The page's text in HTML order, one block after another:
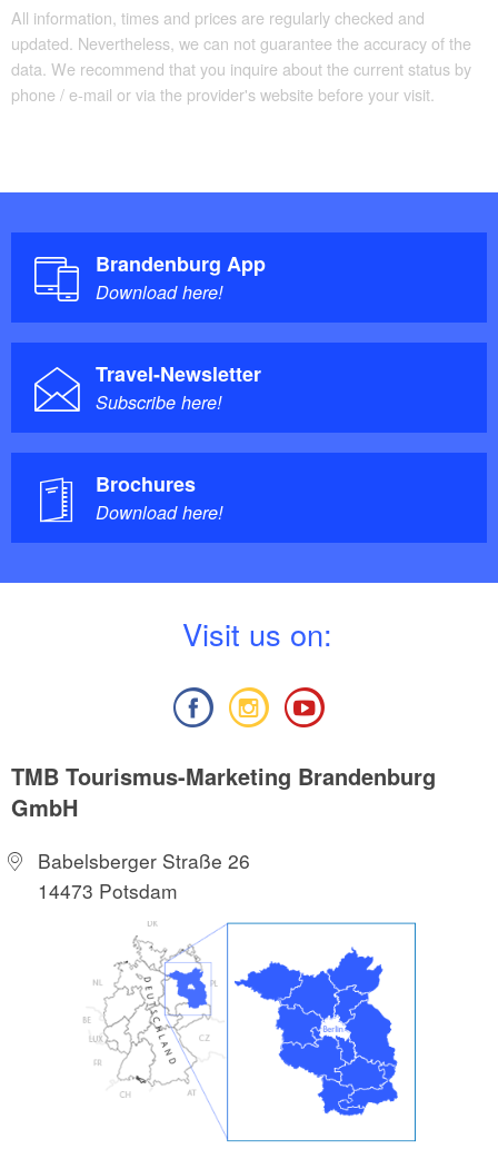
All information, times and prices are regularly checked and
updated. Nevertheless, we can not guarantee the accuracy of the
data. We recommend that you inquire about the current status by
phone / e-mail or via the provider's website before your visit.
Brandenburg App
Download here!
Travel-Newsletter
Subscribe here!
Brochures
Download here!
Visit us on:
TMB Tourismus-Marketing Brandenburg
GmbH
Babelsberger Straße 26
14473 Potsdam